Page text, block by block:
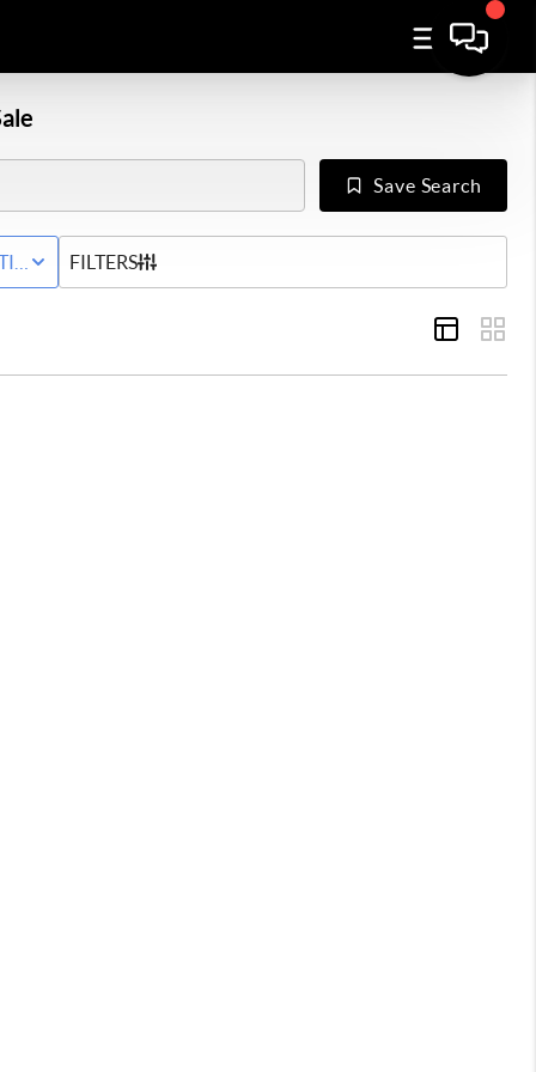
Save Search
STATUS
FILTERS